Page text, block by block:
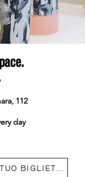
112
day
ACQUISTA IL TUO BIGLIETTO